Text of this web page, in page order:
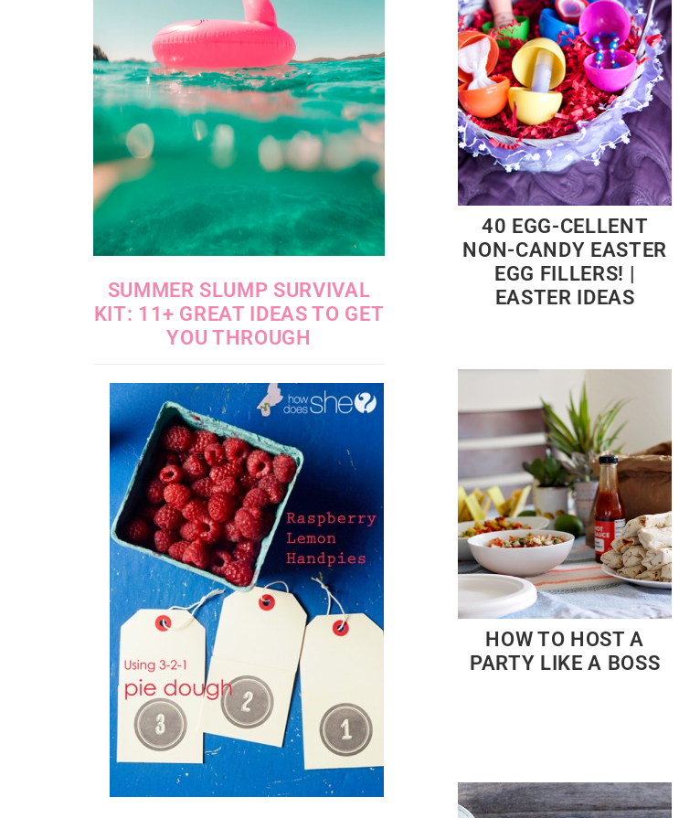
40 EGG-CELLENT
NON-CANDY EASTER
EGG FILLERS! |
EASTER IDEAS
HOW TO HOST A
PARTY LIKE A BOSS
SUMMER SLUMP SURVIVAL
KIT: 11+ GREAT IDEAS TO GET
YOU THROUGH